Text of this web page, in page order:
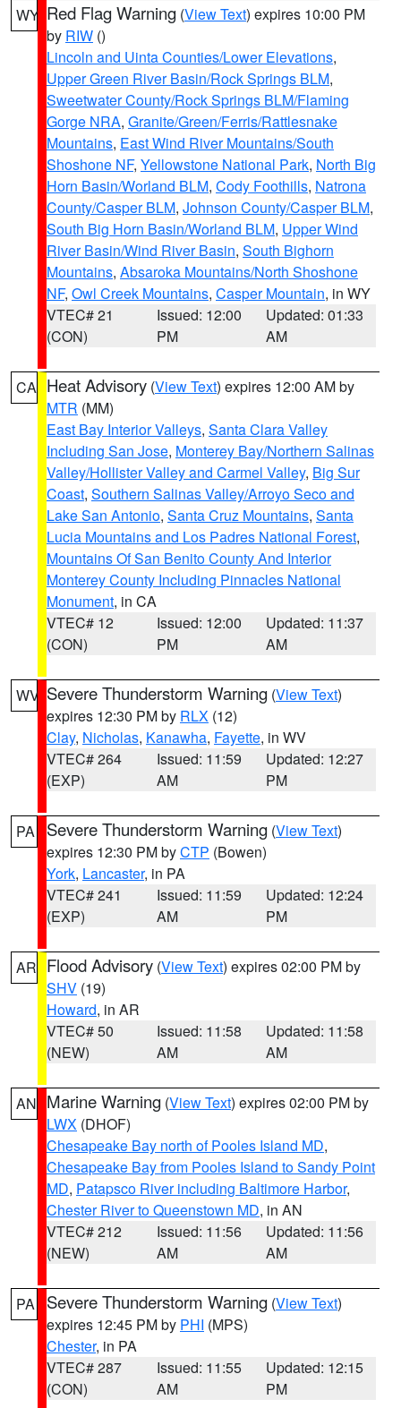
WY Red Flag Warning (View Text) expires 10:00 PM
by RIW ()
Lincoln and Uinta Counties/Lower Elevations,
Upper Green River Basin/Rock Springs BLM,
Sweetwater County/Rock Springs BLM/Flaming
Gorge NRA, Granite/Green/Ferris/Rattlesnake
Mountains, East Wind River Mountains/South
Shoshone NF, Yellowstone National Park, North Big
Horn Basin/Worland BLM, Cody Foothills, Natrona
County/Casper BLM, Johnson County/Casper BLM,
South Big Horn Basin/Worland BLM, Upper Wind
River Basin/Wind River Basin, South Bighorn
Mountains, Absaroka Mountains/North Shoshone
NF, Owl Creek Mountains, Casper Mountain, in WY
VTEC# 21
(CON)
Issued: 12:00
PM
Updated: 01:33
AM
CA Heat Advisory (View Text) expires 12:00 AM by
MTR (MM)
East Bay Interior Valleys, Santa Clara Valley
Including San Jose, Monterey Bay/Northern Salinas
Valley/Hollister Valley and Carmel Valley, Big Sur
Coast, Southern Salinas Valley/Arroyo Seco and
Lake San Antonio, Santa Cruz Mountains, Santa
Lucia Mountains and Los Padres National Forest,
Mountains Of San Benito County And Interior
Monterey County Including Pinnacles National
Monument, in CA
VTEC# 12
(CON)
Issued: 12:00
PM
Updated: 11:37
AM
WV Severe Thunderstorm Warning (View Text)
expires 12:30 PM by RLX (12)
Clay, Nicholas, Kanawha, Fayette, in WV
VTEC# 264
(EXP)
Issued: 11:59
AM
Updated: 12:27
PM
PA Severe Thunderstorm Warning (View Text)
expires 12:30 PM byCTP (Bowen)
York, Lancaster, in PA
VTEC# 241
(EXP)
Issued: 11:59
AM
Updated: 12:24
PM
AR Flood Advisory (View Text) expires 02:00 PM by
SHV (19)
Howard, in AR
VTEC# 50
(NEW)
Issued: 11:58
AM
Updated: 11:58
AM
AN Marine Warning (View Text) expires 02:00 PM by
LWX (DHOF)
Chesapeake Bay north of Pooles Island MD,
Chesapeake Bay from Pooles Island to Sandy Point
MD, Patapsco River including Baltimore Harbor,
Chester River to Queenstown MD, in AN
VTEC# 212
(NEW)
Issued: 11:56
AM
Updated: 11:56
AM
PA Severe Thunderstorm Warning (View Text)
expires 12:45 PM by PHI (MPS)
Chester, in PA
VTEC# 287
(CON)
Issued: 11:55
AM
Updated: 12:15
PM